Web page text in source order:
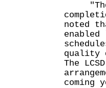
"The
noted
quality
The
coming